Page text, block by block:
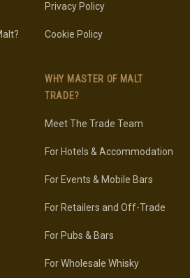
Privacy Policy
Cookie Policy
WHY MASTER OF MALT
TRADE?
Meet The Trade Team
For Hotels & Accommodation
For Events & Mobile Bars
For Retailers and Off-Trade
For Pubs & Bars
For Wholesale Whisky